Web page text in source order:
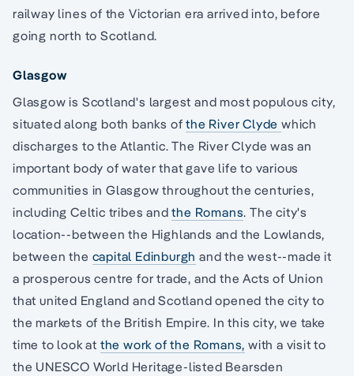
railway lines of the Victorian era arrived into, before
going north to Scotland.
Glasgow
Glasgow is Scotland's largest and most populous city,
situated along both banks ofthe River Clydewhich
discharges to the Atlantic. The River Clyde was an
important body of water that gave life to various
communities in Glasgow throughout the centuries,
including Celtic tribes andthe Romans. The city's
location--between the Highlands and the Lowlands,
between the capital Edinburgh and the west--made it
a prosperous centre for trade, and the Acts of Union
that united England and Scotland opened the city to
the markets of the British Empire. In this city, we take
time to look at the work of the Romans, with a visit to
the UNESCO World Heritage-listed Bearsden